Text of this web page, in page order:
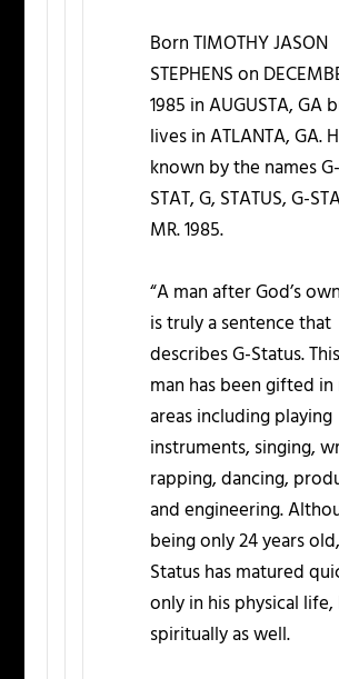
Born TIMOTHY JASON
STEPHENS on
1985 in AUGUSTA, GA
lives in ATLANTA, GA.
known by the names
STAT, G, STATUS, G-
MR. 1985.
“A man after God’s
is truly a sentence that
describes G-Status.
man has been gifted in
areas including playing
instruments, singing,
rapping, dancing,
and engineering.
being only 24 years
Status has matured
only in his physical
spiritually as well.